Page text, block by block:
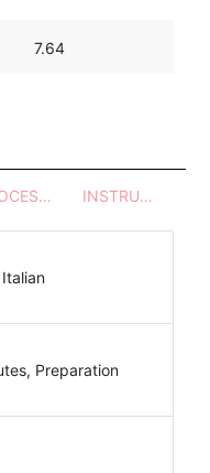
7.64
PROCESSES - UTENSILS INSTRUCTIONS
Preparation